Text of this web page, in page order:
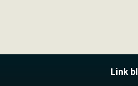
Link